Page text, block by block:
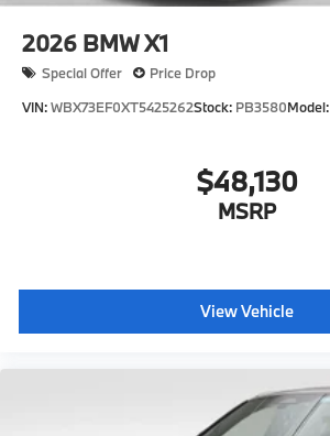
2026 BMW X1
Special Offer
Price Drop
VIN:WBX73EF0XT5425262Stock: PB3580Model:
$48,130
MSRP
View Vehicle